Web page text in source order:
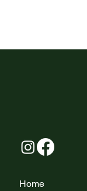
Home